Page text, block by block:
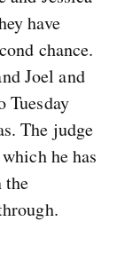
have
chance.
Joel and
Tuesday
The judge
he has
the